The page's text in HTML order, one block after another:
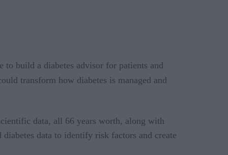
build a diabetes advisor for patients and
transform how diabetes is managed and
data, all 66 years worth, along with
data to identify risk factors and create